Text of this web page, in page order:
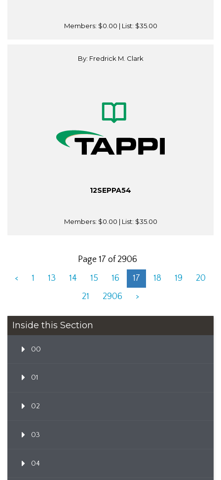
Members: $0.00 | List: $35.00
By: Fredrick M. Clark
12SEPPA54
Members: $0.00 | List: $35.00
Page 17 of 2906
<
1 13 14 15 16 17 18 19
20
21
2906 >
Inside this Section
00
01
02
03
04